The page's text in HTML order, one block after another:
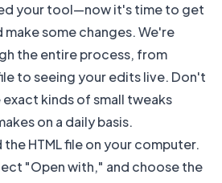
your tool—now it's time to get
some changes. We're
the entire process, from
to seeing your edits live. Don't
kinds of small tweaks
on a daily basis.
HTML file on your computer.
"Open with," and choose the